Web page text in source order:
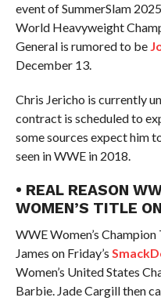
event of SummerSlam
World Heavyweight
General is rumored to be
December 13.
Chris Jericho is currently
contract is scheduled to
some sources expect him
seen in WWE in 2018.
• REAL REASON
WOMEN’S TITLE
WWE Women’s
James on Friday’s
Women’s United States
Barbie. Jade Cargill then